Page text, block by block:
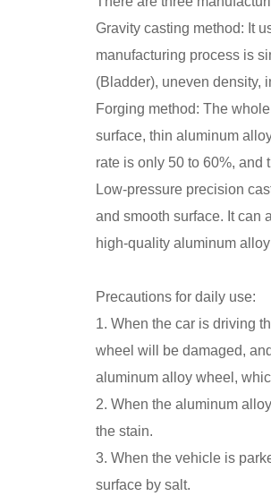
Gravity casting method: It
manufacturing process is
(Bladder), uneven density,
Forging method: The
surface, thin aluminum
rate is only 50 to 60%, and
Low-pressure precision
and smooth surface. It can
high-quality aluminum
Precautions for daily use:
1. When the car is driving
wheel will be damaged,
aluminum alloy wheel,
2. When the aluminum
the stain.
3. When the vehicle is
surface by salt.